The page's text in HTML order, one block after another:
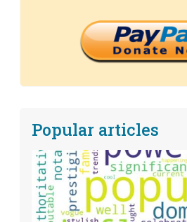
Popular articles